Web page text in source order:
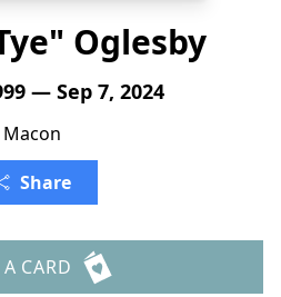
Oglesby
— Sep 7, 2024
Macon
Share
CARD